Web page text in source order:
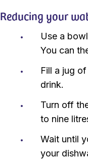
Reducing your
Use a
You can
Fill a jug
drink.
Turn off
to nine
Wait until
your